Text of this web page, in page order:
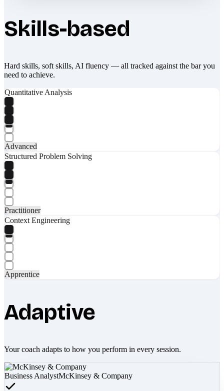
Skills-based
Hard skills, soft skills, AI fluency — all tracked against the bar you
need to achieve.
Quantitative Analysis
Advanced
Structured Problem Solving
Practitioner
Context Engineering
Apprentice
Adaptive
Your coach adapts to how you perform in every session.
Business AnalystMcKinsey & Company